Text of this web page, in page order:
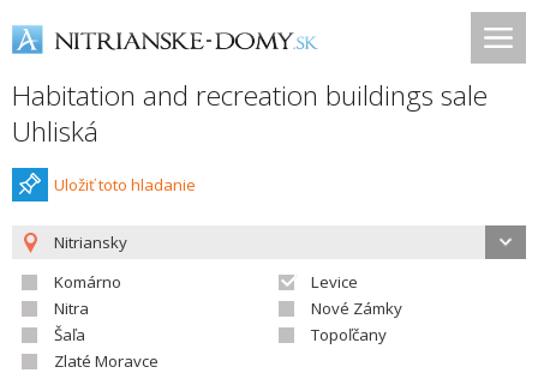
Habitation and recreation buildings sale
Uhliská
Uložiť toto hladanie
Nitriansky
Komárno
Levice
Nitra
Nové Zámky
Šaľa
Topoľčany
Zlaté Moravce